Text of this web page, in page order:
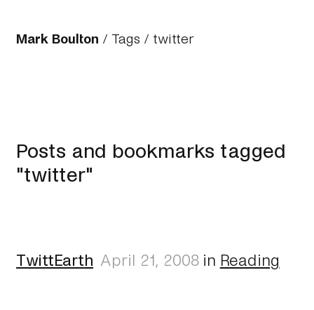
Mark Boulton / Tags / twitter
Posts and bookmarks tagged
"twitter"
TwittEarth April 21, 2008 in Reading